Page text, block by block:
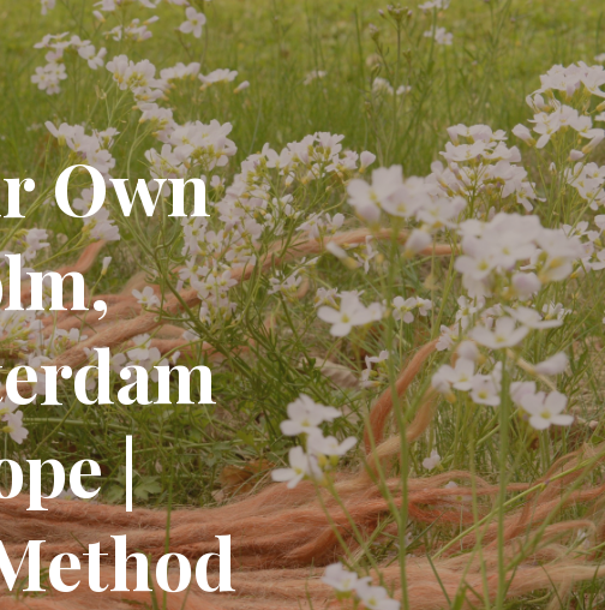
Own
|